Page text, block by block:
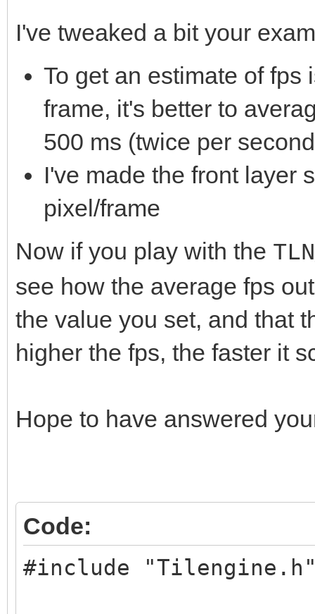
I've tweaked a bit your
To get an estimate of
frame, it's better to
500 ms (twice per
I've made the front layer
pixel/frame
Now if you play with the
see how the average fps
the value you set, and that
higher the fps, the faster it
Hope to have answered
Code:
#include